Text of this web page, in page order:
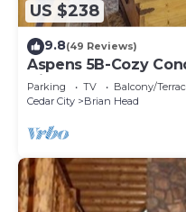
US $238
9.8(49 Reviews)
Aspens 5B-Cozy
Giant Steps
Parking TV
Balcony/
Cedar City
Brian Head